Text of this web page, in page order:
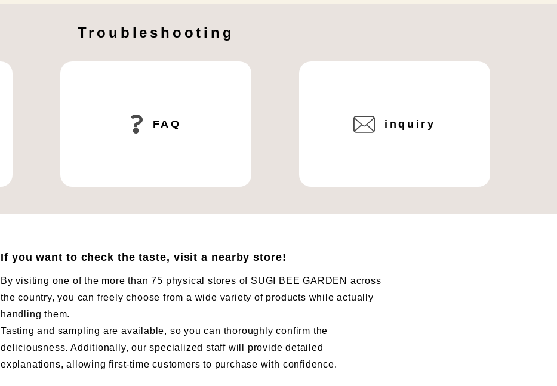
Troubleshooting
FAQ inquiry
If you want to check the taste, visit a nearby store!
By visiting one of the more than 75 physical stores of SUGI BEE GARDEN across
the country, you can freely choose from a wide variety of products while actually
handling them.
Tasting and sampling are available, so you can thoroughly confirm the
deliciousness. Additionally, our specialized staff will provide detailed
explanations, allowing first-time customers to purchase with confidence.